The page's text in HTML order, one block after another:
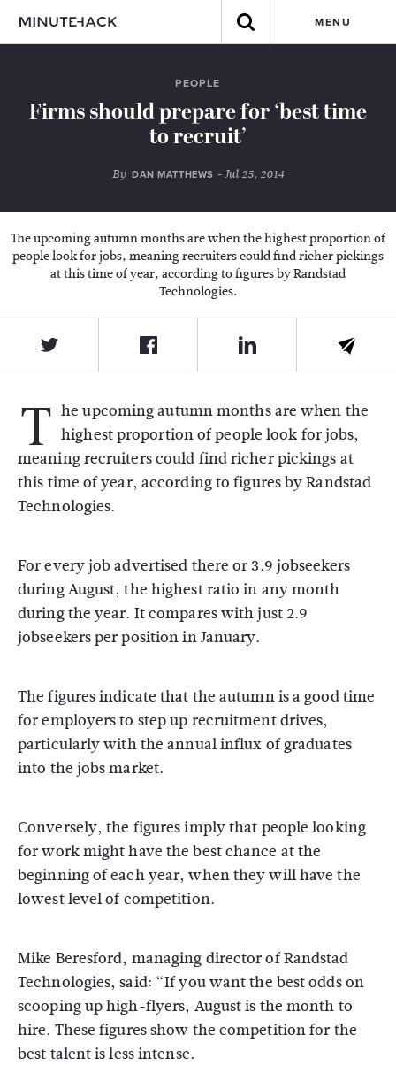
MENU
PEOPLE
Firms should prepare for ‘best time
to recruit’
By DAN MATTHEWS - Jul 25, 2014
The upcoming autumn months are when the highest proportion of
people look for jobs, meaning recruiters could find richer pickings
at this time of year, according to figures by Randstad
Technologies.
T he upcoming autumn months are when the
highest proportion of people look for jobs,
meaning recruiters could find richer pickings at
this time of year, according to figures by Randstad
Technologies.
For every job advertised there or 3.9 jobseekers
during August, the highest ratio in any month
during the year. It compares with just 2.9
jobseekers per position in January.
The figures indicate that the autumn is a good time
for employers to step up recruitment drives,
particularly with the annual influx of graduates
into the jobs market.
Conversely, the figures imply that people looking
for work might have the best chance at the
beginning of each year, when they will have the
lowest level of competition.
Mike Beresford, managing director of Randstad
Technologies, said: “If you want the best odds on
scooping up high-flyers, August is the month to
hire. These figures show the competition for the
best talent is less intense.